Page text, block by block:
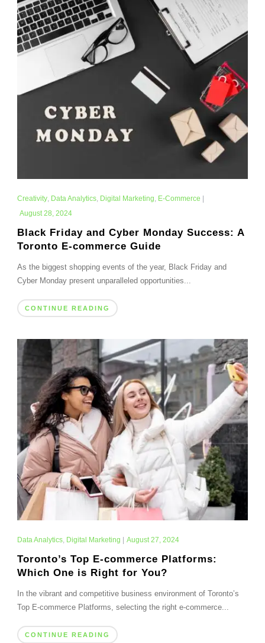
Creativity, Data Analytics, Digital Marketing, E-Commerce |
August 28, 2024
Black Friday and Cyber Monday Success: A
Toronto E-commerce Guide
As the biggest shopping events of the year, Black Friday and
Cyber Monday present unparalleled opportunities...
CONTINUE READING
Data Analytics, Digital Marketing August 27, 2024
Toronto’s Top E-commerce Platforms:
Which One is Right for You?
In the vibrant and competitive business environment of Toronto’s
Top E-commerce Platforms, selecting the right e-commerce...
CONTINUE READING